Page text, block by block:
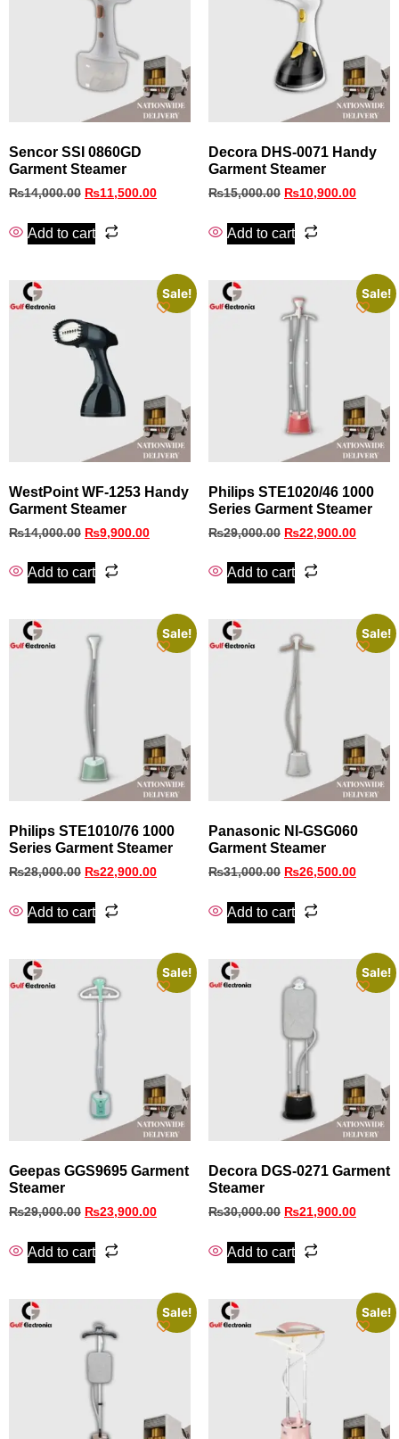
Sencor SSI 0860GD
Garment Steamer
₨14,000.00 ₨11,500.00
Add to cart
Decora DHS‑0071 Handy
Garment Steamer
₨15,000.00 ₨10,900.00
Add to cart
Sale!
WestPoint WF-1253 Handy
Garment Steamer
₨14,000.00 ₨9,900.00
Add to cart
Sale!
Philips STE1020/46 1000
Series Garment Steamer
₨29,000.00 ₨22,900.00
Add to cart
Sale!
Philips STE1010/76 1000
Series Garment Steamer
₨28,000.00 ₨22,900.00
Add to cart
Sale!
Panasonic NI‑GSG060
Garment Steamer
₨31,000.00 ₨26,500.00
Add to cart
Sale!
Geepas GGS9695 Garment
Steamer
₨29,000.00 ₨23,900.00
Add to cart
Sale!
Decora DGS‑0271 Garment
Steamer
₨30,000.00 ₨21,900.00
Add to cart
Sale! Sale!